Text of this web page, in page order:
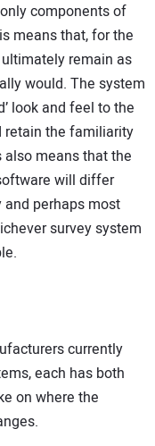
components of
means that, for the
remain as
would. The system
look and feel to the
retain the familiarity
means that the
will differ
perhaps most
survey system
currently
each has both
on where the